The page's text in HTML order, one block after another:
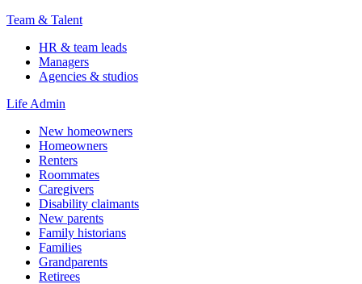
Team & Talent
HR & team leads
Managers
Agencies & studios
Life Admin
New homeowners
Homeowners
Renters
Roommates
Caregivers
Disability claimants
New parents
Family historians
Families
Grandparents
Retirees